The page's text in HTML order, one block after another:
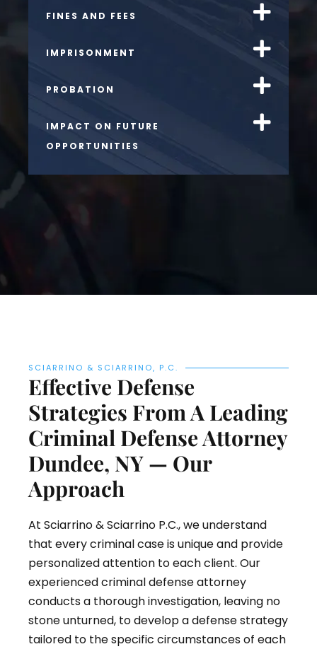
FINES AND FEES
IMPRISONMENT
PROBATION
IMPACT ON FUTURE
OPPORTUNITIES
SCIARRINO & SCIARRINO, P.C.
Effective Defense
Strategies From A Leading
Criminal Defense Attorney
Dundee, NY — Our
Approach
At Sciarrino & Sciarrino P.C., we understand
that every criminal case is unique and provide
personalized attention to each client. Our
experienced criminal defense attorney
conducts a thorough investigation, leaving no
stone unturned, to develop a defense strategy
tailored to the specific circumstances of each